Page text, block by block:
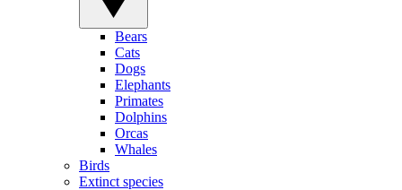
Bears
Cats
Dogs
Elephants
Primates
Dolphins
Orcas
Whales
Birds
Extinct species